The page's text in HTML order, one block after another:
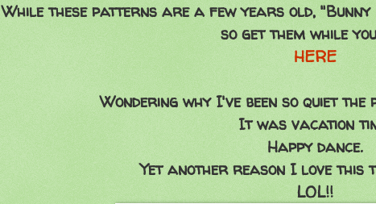
While these patterns are a few years old,
so get them while
HERE
Wondering why I've been so quiet the
It was vacation
Happy dance.
Yet another reason I love this
LOL!!